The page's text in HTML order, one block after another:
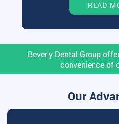
READ
Beverly Dental Group
convenience of
Our